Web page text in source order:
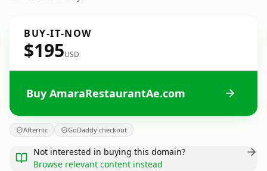
BUY-IT-NOW
$195USD
Buy AmaraRestaurantAe.com
Afternic GoDaddy checkout
Not interested in buying this domain?
Browse relevant content instead